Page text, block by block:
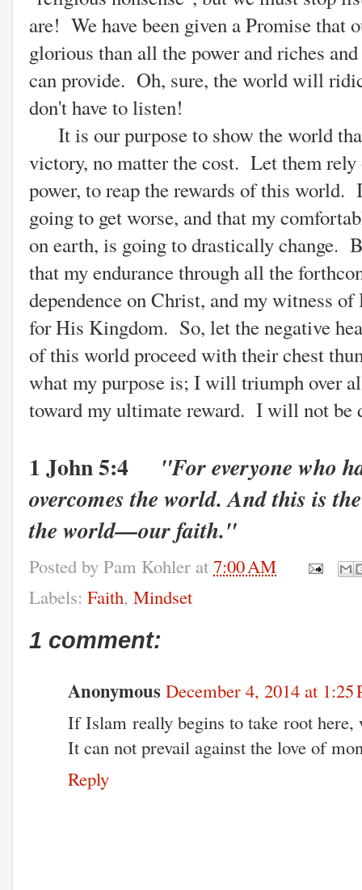
are! We have been given a Promise that
glorious than all the power and riches
can provide. Oh, sure, the world will
don't have to listen!
It is our purpose to show the world
victory, no matter the cost. Let them rely
power, to reap the rewards of this world.
going to get worse, and that my
on earth, is going to drastically change.
that my endurance through all the
dependence on Christ, and my witness
for His Kingdom. So, let the negative
of this world proceed with their chest
what my purpose is; I will triumph over
toward my ultimate reward. I will not be
1 John 5:4 "For everyone who
overcomes the world. And this is
the world—our faith."
Posted by Pam Kohler at 7:00 AM
Labels: Faith, Mindset
1 comment:
Anonymous December 4, 2014 at 1:25
If Islam really begins to take root
It can not prevail against the love of
Reply